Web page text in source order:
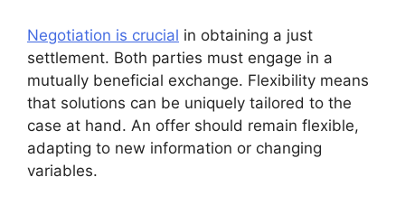
Negotiation is crucial in obtaining a just
settlement. Both parties must engage in a
mutually beneficial exchange. Flexibility means
that solutions can be uniquely tailored to the
case at hand. An offer should remain flexible,
adapting to new information or changing
variables.